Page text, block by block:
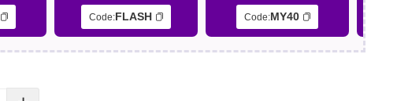
Code:FLASH Code:MY40